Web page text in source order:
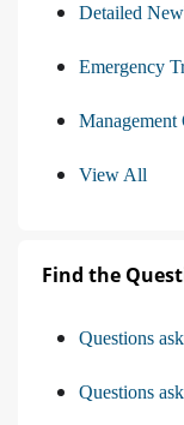
Detailed
Emergency
Management
View All
Find the
Questions
Questions